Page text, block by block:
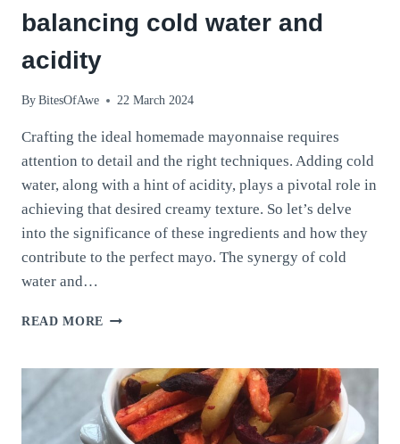
balancing cold water and
acidity
By BitesOfAwe 22 March 2024
Crafting the ideal homemade mayonnaise requires
attention to detail and the right techniques. Adding cold
water, along with a hint of acidity, plays a pivotal role in
achieving that desired creamy texture. So let’s delve
into the significance of these ingredients and how they
contribute to the perfect mayo. The synergy of cold
water and…
READ MORE HOMEMADE
COLD
WATER
AND
ACIDITY